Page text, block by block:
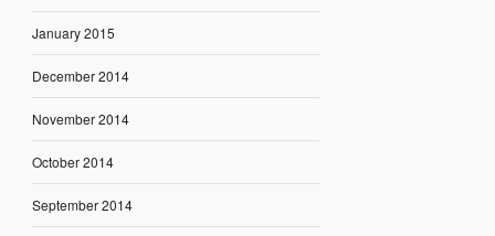
January 2015
December 2014
November 2014
October 2014
September 2014